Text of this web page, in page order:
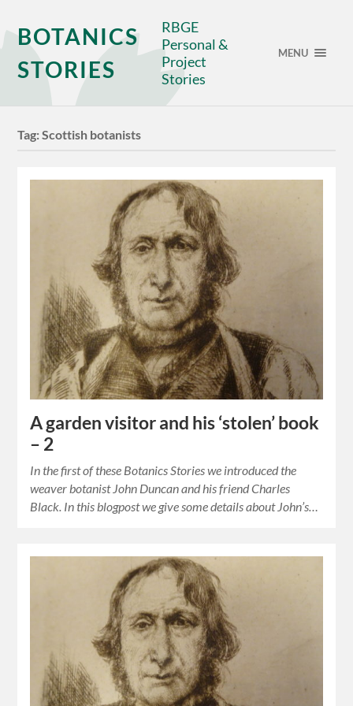
BOTANICS
STORIES
RBGE
Personal &
Project
Stories
MENU
Tag:Scottish botanists
A garden visitor and his ‘stolen’ book
– 2
In the first of these Botanics Stories we introduced the
weaver botanist John Duncan and his friend Charles
Black. In this blogpost we give some details about John’s…